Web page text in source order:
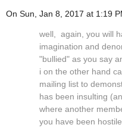
On Sun, Jan 8, 2017 at 1:19
well, again, you will
imagination and
"bullied" as you say
i on the other hand
mailing list to
has been insulting
where another
you have been